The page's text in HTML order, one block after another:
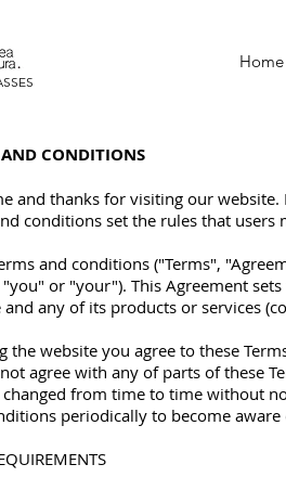
Home
CONDITIONS
and thanks for visiting our
conditions set the rules that users
and conditions ("Terms",
or "your"). This Agreement
any of its products or services
the website you agree to these
agree with any of parts of these
changed from time to time without
periodically to become aware